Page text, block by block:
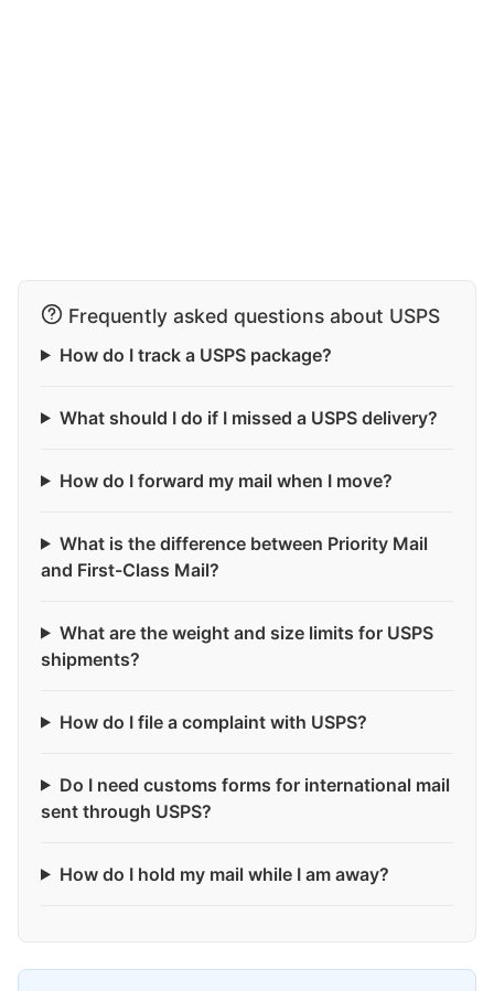
Frequently asked questions about USPS
How do I track a USPS package?
What should I do if I missed a USPS delivery?
How do I forward my mail when I move?
What is the difference between Priority Mail
and First-Class Mail?
What are the weight and size limits for USPS
shipments?
How do I file a complaint with USPS?
Do I need customs forms for international mail
sent through USPS?
How do I hold my mail while I am away?